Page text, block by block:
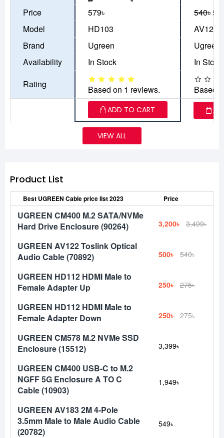
Price 579৳ 540৳
Model
HD103
AV122
Brand
Ugreen
Ugreen
Availability
In Stock
In Stock
Rating
Based on 1 reviews. Based
ADD TO CART
VIEW ALL
Product List
Best UGREEN Cable price list 2023 Price
UGREEN CM400 M.2 SATA/NVMe
Hard Drive Enclosure (90264)
3,200৳ 3,499৳
UGREEN AV122 Toslink Optical
Audio Cable (70892)
500৳ 540৳
UGREEN HD112 HDMI Male to
Female Adapter Up
250৳ 275৳
UGREEN HD112 HDMI Male to
Female Adapter Down
250৳ 275৳
UGREEN CM578 M.2 NVMe SSD
Enclosure (15512)
3,399৳
UGREEN CM400 USB-C to M.2
NGFF 5G Enclosure A TO C
Cable (10903)
1,949৳
UGREEN AV183 2M 4-Pole
3.5mm Male to Male Audio Cable
(20782)
549৳